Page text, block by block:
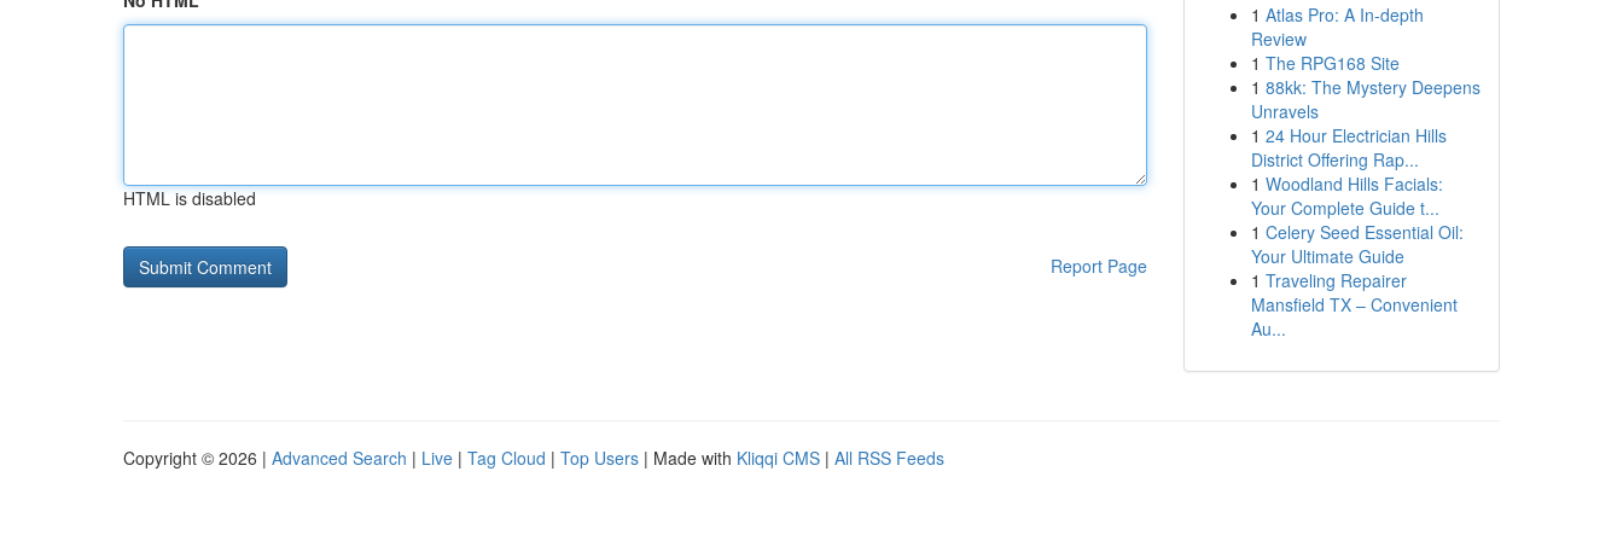
HTML is disabled
Report Page
1 Atlas Pro: A In-depth
Review
1 The RPG168 Site
1 88kk: The Mystery Deepens
Unravels
1 24 Hour Electrician Hills
District Offering Rap...
1 Woodland Hills Facials:
Your Complete Guide t...
1 Celery Seed Essential Oil:
Your Ultimate Guide
1 Traveling Repairer
Mansfield TX – Convenient
Au...
Copyright © 2026 | Advanced Search | Live | Tag Cloud | Top Users | Made with Kliqqi CMS | All RSS Feeds